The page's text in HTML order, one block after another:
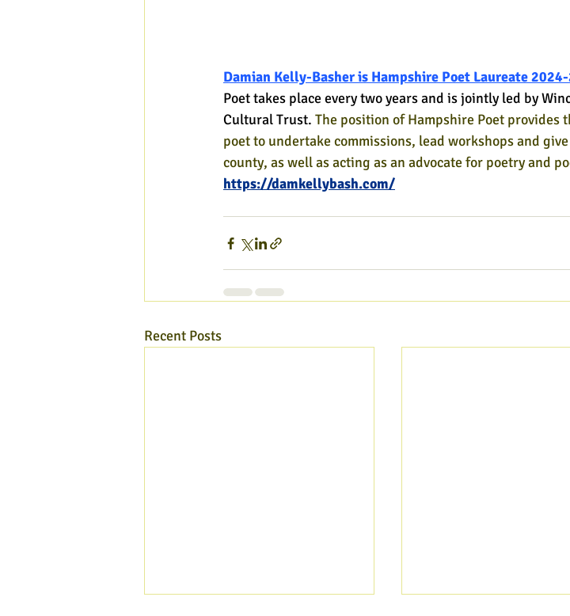
Damian Kelly-Basher is Hampshire Poet Laureate
Poet takes place every two years and is jointly led by
Cultural Trust. The position of Hampshire Poet
poet to undertake commissions, lead workshops and
county, as well as acting as an advocate for poetry and
https://damkellybash.com/
Recent Posts